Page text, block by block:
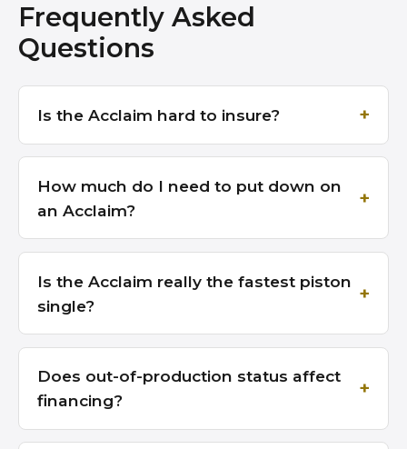
Frequently Asked
Questions
Is the Acclaim hard to insure?
How much do I need to put down on
an Acclaim?
Is the Acclaim really the fastest piston
single?
Does out-of-production status affect
financing?